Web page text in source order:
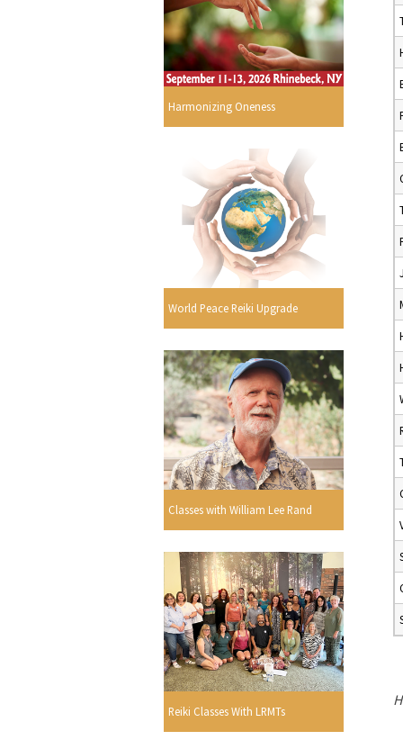
Harmonizing Oneness
World Peace Reiki Upgrade
Classes with William Lee Rand
Reiki Classes With LRMTs